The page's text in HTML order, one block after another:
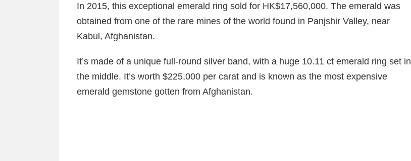
In 2015, this exceptional emerald ring sold for HK$17,560,000. The emerald was
obtained from one of the rare mines of the world found in Panjshir Valley, near
Kabul, Afghanistan.
It’s made of a unique full-round silver band, with a huge 10.11 ct emerald ring set in
the middle. It’s worth $225,000 per carat and is known as the most expensive
emerald gemstone gotten from Afghanistan.